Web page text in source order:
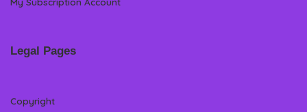
Legal Pages
Copyright